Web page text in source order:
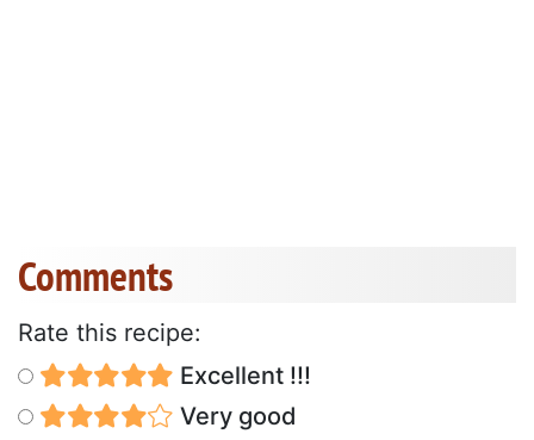
Comments
Rate this recipe:
Excellent !!!
Very good